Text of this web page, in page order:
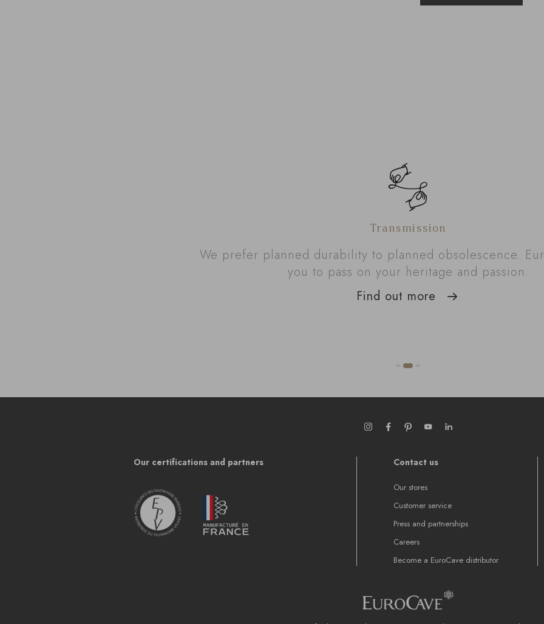
Transmission
We prefer planned durability to planned obsolescence.
you to pass on your heritage and passion.
Find out more
Our certifications and partners Contact us
Our stores
Customer service
Press and partnerships
Careers
Become a EuroCave distributor